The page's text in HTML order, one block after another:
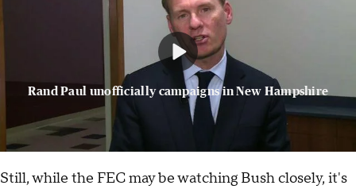
Rand Paul unofficially campaigns in New Hampshire
Still, while the FEC may be watching Bush closely, it's